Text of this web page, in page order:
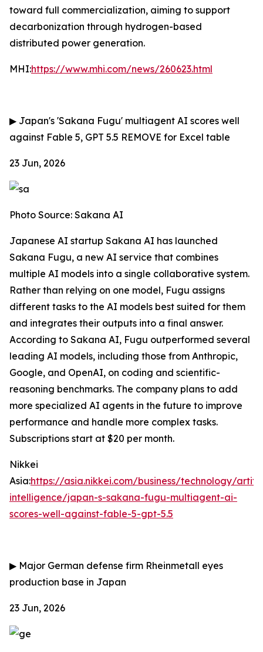
toward full commercialization, aiming to support
decarbonization through hydrogen-based
distributed power generation.
MHI:https://www.mhi.com/news/260623.html
▶ Japan's 'Sakana Fugu' multiagent AI scores well
against Fable 5, GPT 5.5 REMOVE for Excel table
23 Jun, 2026
Photo Source: Sakana AI
Japanese AI startup Sakana AI has launched
Sakana Fugu, a new AI service that combines
multiple AI models into a single collaborative system.
Rather than relying on one model, Fugu assigns
different tasks to the AI models best suited for them
and integrates their outputs into a final answer.
According to Sakana AI, Fugu outperformed several
leading AI models, including those from Anthropic,
Google, and OpenAI, on coding and scientific-
reasoning benchmarks. The company plans to add
more specialized AI agents in the future to improve
performance and handle more complex tasks.
Subscriptions start at $20 per month.
Nikkei
Asia:https://asia.nikkei.com/business/technology/
intelligence/japan-s-sakana-fugu-multiagent-ai-
scores-well-against-fable-5-gpt-5.5
▶ Major German defense firm Rheinmetall eyes
production base in Japan
23 Jun, 2026